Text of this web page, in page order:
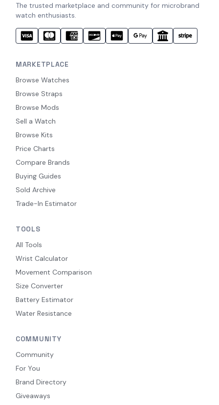
The trusted marketplace and community for microbrand
watch enthusiasts.
MARKETPLACE
Browse Watches
Browse Straps
Browse Mods
Sell a Watch
Browse Kits
Price Charts
Compare Brands
Buying Guides
Sold Archive
Trade-In Estimator
TOOLS
All Tools
Wrist Calculator
Movement Comparison
Size Converter
Battery Estimator
Water Resistance
COMMUNITY
Community
For You
Brand Directory
Giveaways